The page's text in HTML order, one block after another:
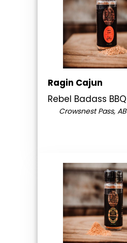
Ragin Cajun
Rebel Badass BBQ
Crowsnest Pass, AB